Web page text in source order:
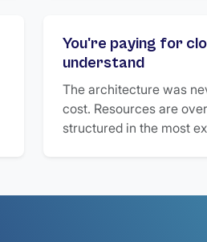
You're paying for
understand
The architecture was
cost. Resources are
structured in the most